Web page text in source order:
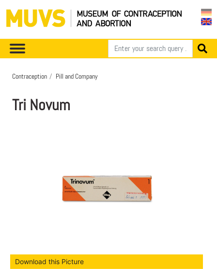
Contraception Pill and Company
Tri Novum
Download this Picture